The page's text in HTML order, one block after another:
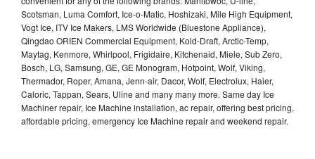
Scotsman, Luma Comfort, Ice-o-Matic, Hoshizaki, Mile High Equipment,
Vogt Ice, ITV Ice Makers, LMS Worldwide (Bluestone Appliance),
Qingdao ORIEN Commercial Equipment, Kold-Draft, Arctic-Temp,
Maytag, Kenmore, Whirlpool, Frigidaire, Kitchenaid, Miele, Sub Zero,
Bosch, LG, Samsung, GE, GE Monogram, Hotpoint, Wolf, Viking,
Thermador, Roper, Amana, Jenn-air, Dacor, Wolf, Electrolux, Haier,
Caloric, Tappan, Sears, Uline and many many more. Same day Ice
Machiner repair, Ice Machine installation, ac repair, offering best pricing,
affordable pricing, emergency Ice Machine repair and weekend repair.